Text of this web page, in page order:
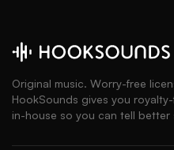
Original music. Worry-free
HookSounds gives you
in-house so you can tell